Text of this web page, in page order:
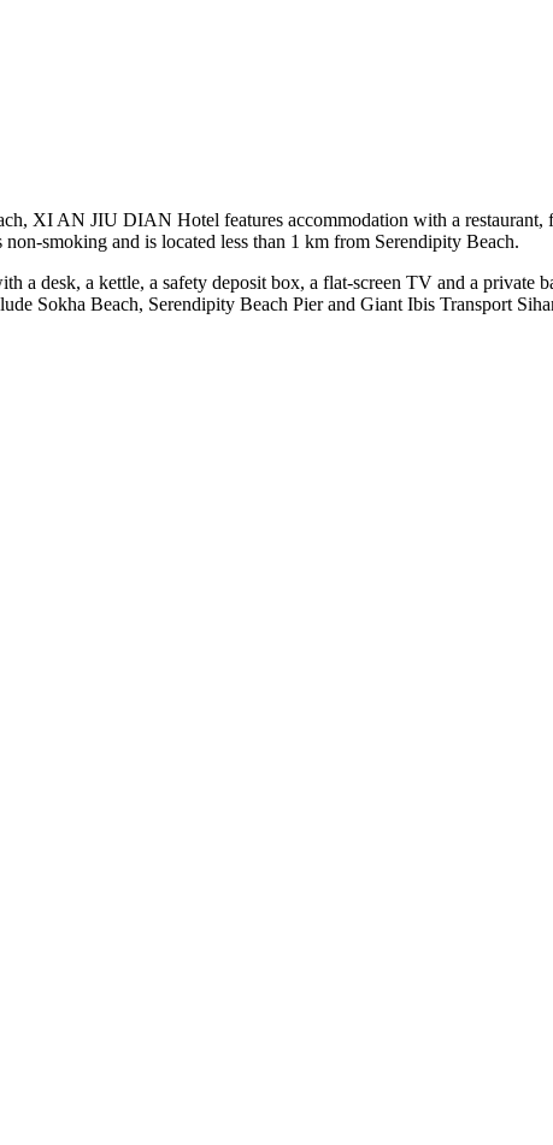
XI AN JIU DIAN Hotel features accommodation with a
smoking and is located less than 1 km from Serendipity Beach.
a desk, a kettle, a safety deposit box, a flat-screen TV and a private
Sokha Beach, Serendipity Beach Pier and Giant Ibis Transport